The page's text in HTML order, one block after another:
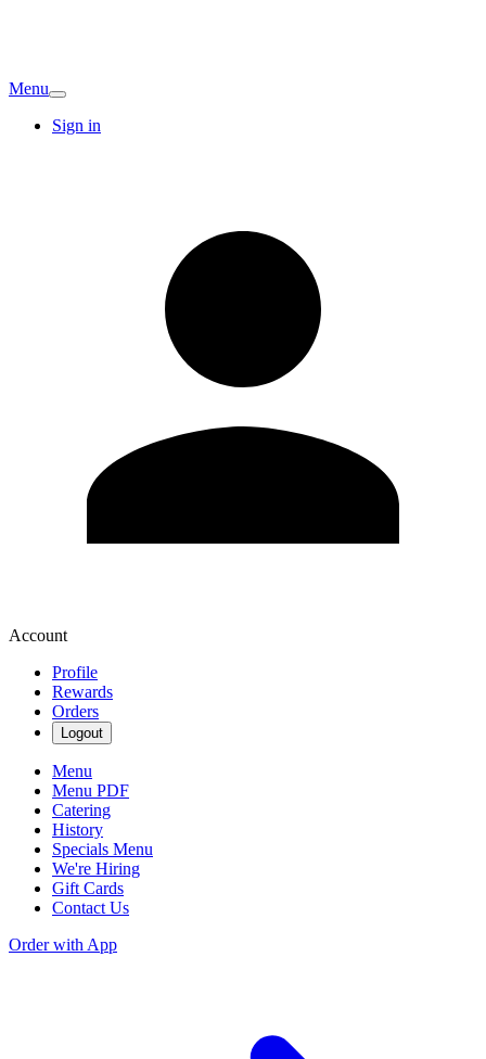
Menu
Sign in
Account
Profile
Rewards
Orders
Logout
Menu
Menu PDF
Catering
History
Specials Menu
We're Hiring
Gift Cards
Contact Us
Order with App